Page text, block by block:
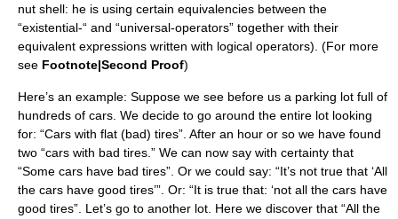
nut shell: he is using certain equivalencies between the
“existential-“ and “universal-operators” together with their
equivalent expressions written with logical operators). (For more
see Footnote|Second Proof)
Here’s an example: Suppose we see before us a parking lot full of
hundreds of cars. We decide to go around the entire lot looking
for: “Cars with flat (bad) tires”. After an hour or so we have found
two “cars with bad tires.” We can now say with certainty that
“Some cars have bad tires”. Or we could say: “It’s not true that ‘All
the cars have good tires’”. Or: “It is true that: ‘not all the cars have
good tires”. Let’s go to another lot. Here we discover that “All the